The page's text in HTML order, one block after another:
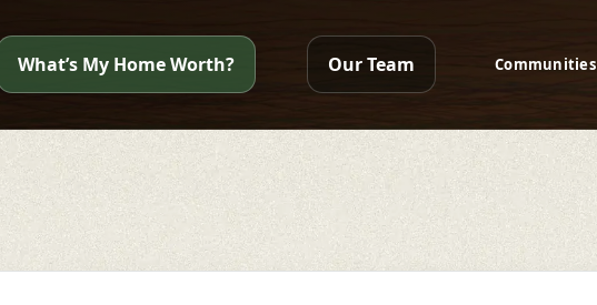
What’s My Home Worth? Our Team Communities